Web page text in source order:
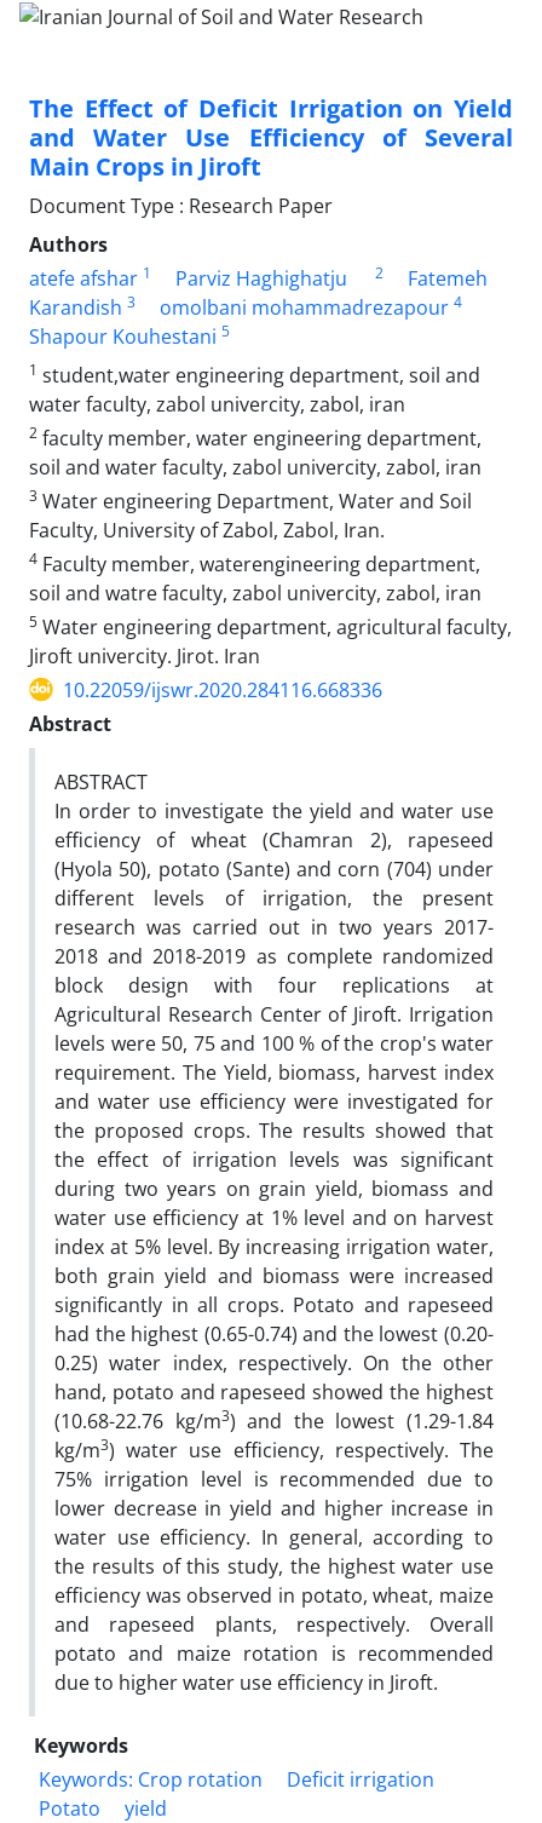
The Effect of Deficit Irrigation on Yield
and Water Use Efficiency of Several
Main Crops in Jiroft
Document Type : Research Paper
Authors
atefe afshar 1 Parviz Haghighatju 2
Fatemeh
Karandish 3 omolbani mohammadrezapour 4
Shapour Kouhestani 5
1 student,water engineering department, soil and
water faculty, zabol univercity, zabol, iran
2 faculty member, water engineering department,
soil and water faculty, zabol univercity, zabol, iran
3 Water engineering Department, Water and Soil
Faculty, University of Zabol, Zabol, Iran.
4 Faculty member, waterengineering department,
soil and watre faculty, zabol univercity, zabol, iran
5 Water engineering department, agricultural faculty,
Jiroft univercity. Jirot. Iran
10.22059/ijswr.2020.284116.668336
Abstract
ABSTRACT
In order to investigate the yield and water use
efficiency of wheat (Chamran 2), rapeseed
(Hyola 50), potato (Sante) and corn (704) under
different levels of irrigation, the present
research was carried out in two years 2017-
2018 and 2018-2019 as complete randomized
block design with four replications at
Agricultural Research Center of Jiroft. Irrigation
levels were 50, 75 and 100 % of the crop's water
requirement. The Yield, biomass, harvest index
and water use efficiency were investigated for
the proposed crops. The results showed that
the effect of irrigation levels was significant
during two years on grain yield, biomass and
water use efficiency at 1% level and on harvest
index at 5% level. By increasing irrigation water,
both grain yield and biomass were increased
significantly in all crops. Potato and rapeseed
had the highest (0.65-0.74) and the lowest (0.20-
0.25) water index, respectively. On the other
hand, potato and rapeseed showed the highest
(10.68-22.76 kg/m3) and the lowest (1.29-1.84
kg/m3) water use efficiency, respectively. The
75% irrigation level is recommended due to
lower decrease in yield and higher increase in
water use efficiency. In general, according to
the results of this study, the highest water use
efficiency was observed in potato, wheat, maize
and rapeseed plants, respectively. Overall
potato and maize rotation is recommended
due to higher water use efficiency in Jiroft.
Keywords
Keywords: Crop rotation
Deficit irrigation
Potato
yield